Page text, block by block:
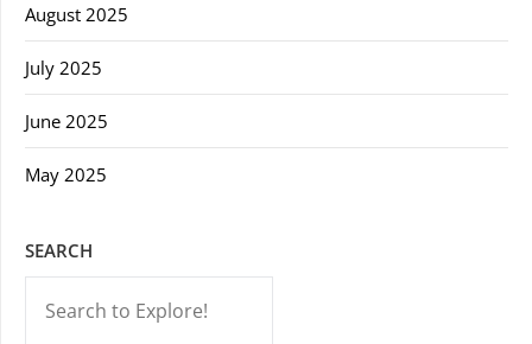
August 2025
July 2025
June 2025
May 2025
SEARCH